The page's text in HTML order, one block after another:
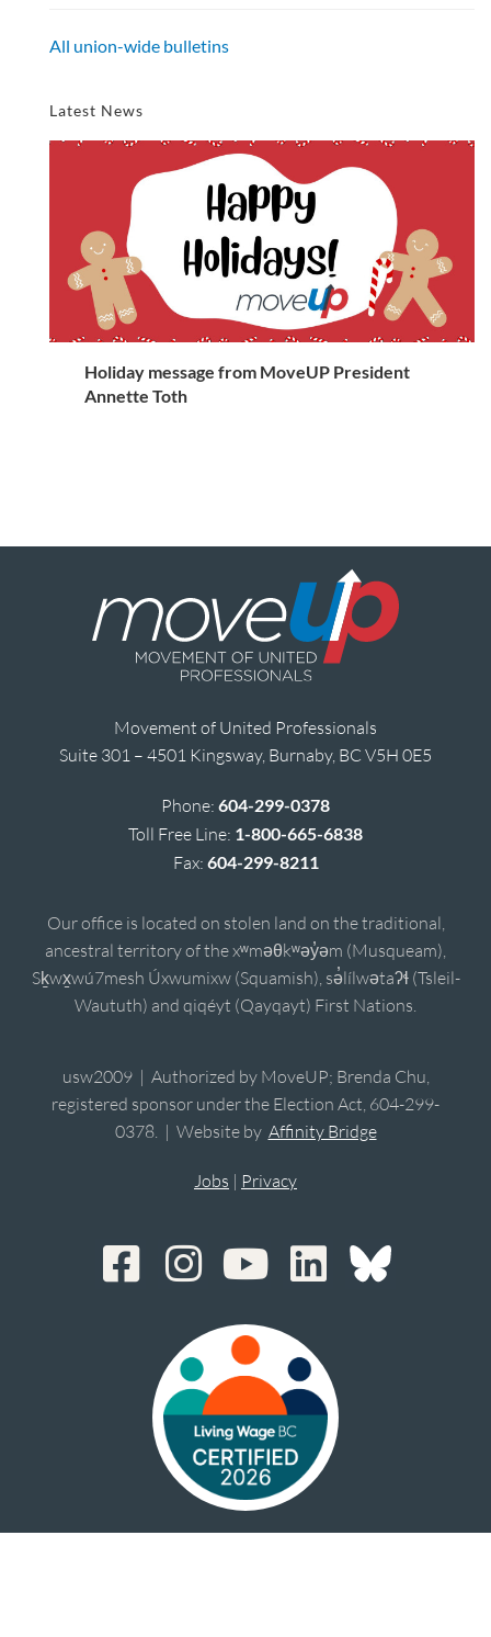
All union-wide bulletins
Latest News
Holiday message from MoveUP President
Annette Toth
Movement of United Professionals
Suite 301 – 4501 Kingsway, Burnaby, BC V5H 0E5
Phone: 604-299-0378
Toll Free Line: 1-800-665-6838
Fax: 604-299-8211
Our office is located on stolen land on the traditional,
ancestral territory of the xʷməθkʷəy̓əm (Musqueam),
Sḵwx̱wú7mesh Úxwumixw (Squamish), sə̓lílwətaʔɬ (Tsleil-
Waututh) and qiqéyt (Qayqayt) First Nations.
usw2009 | Authorized by MoveUP; Brenda Chu,
registered sponsor under the Election Act, 604-299-
0378. | Website by Affinity Bridge
Jobs | Privacy